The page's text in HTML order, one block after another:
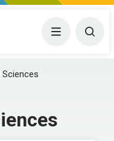
Menu